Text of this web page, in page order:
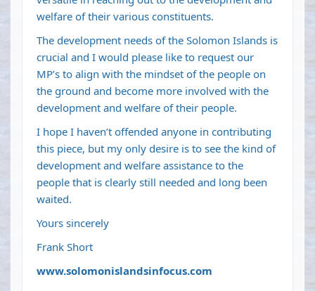
welfare of their various constituents.
The development needs of the Solomon Islands is
crucial and I would please like to request our
MP’s to align with the mindset of the people on
the ground and become more involved with the
development and welfare of their people.
I hope I haven’t offended anyone in contributing
this piece, but my only desire is to see the kind of
development and welfare assistance to the
people that is clearly still needed and long been
waited.
Yours sincerely
Frank Short
www.solomonislandsinfocus.com